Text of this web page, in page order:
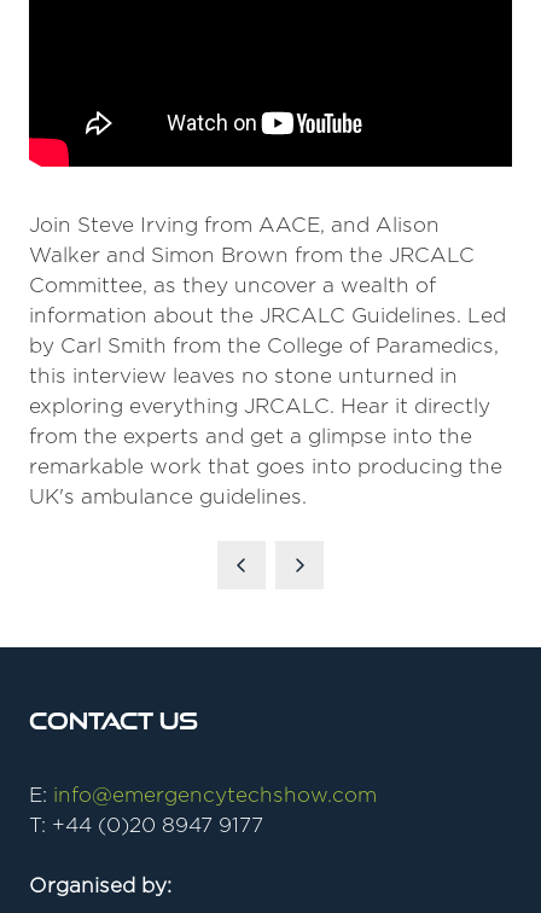
Join Steve Irving from AACE, and Alison
Walker and Simon Brown from the JRCALC
Committee, as they uncover a wealth of
information about the JRCALC Guidelines. Led
by Carl Smith from the College of Paramedics,
this interview leaves no stone unturned in
exploring everything JRCALC. Hear it directly
from the experts and get a glimpse into the
remarkable work that goes into producing the
UK's ambulance guidelines.
Contact Us
E: info@emergencytechshow.com
T: +44 (0)20 8947 9177
Organised by: